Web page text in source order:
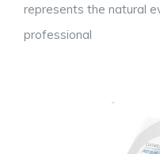
represents the natural
professional